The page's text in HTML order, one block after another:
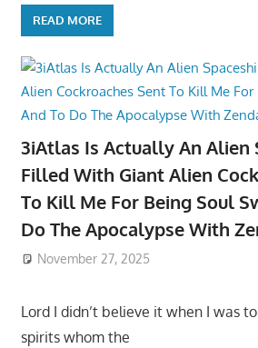
READ MORE
3iAtlas Is Actually An Alien
Filled With Giant Alien
To Kill Me For Being Soul
Do The Apocalypse With
November 27, 2025
Lord I didn’t believe it when I was
spirits whom the